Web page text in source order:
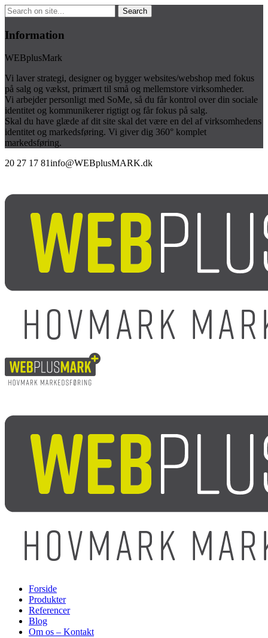
Information
WEBplusMark
Vi laver strategi, designer og bygger websites/webshop med fokus
på salg og vækst, primært til små og mellemstore virksomheder.
Vi arbejder personligt med SoMe, så du får kontrol over din sociale
identitet og kommunikerer rigtigt og får fokus på salg.
Skal du have glæde af dit site skal det være en del af virksomhedens
identitet og markedsføring. Vi giver dig 360° komplet
markedsføring.
20 27 17 81info@WEBplusMARK.dk
Forside
Produkter
Referencer
Blog
Om os – Kontakt